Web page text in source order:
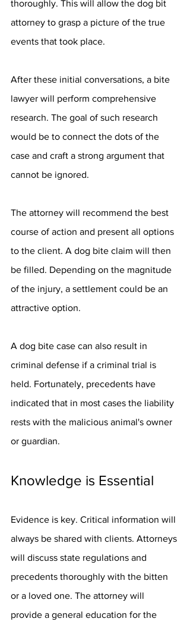
thoroughly. This will allow the dog bit
attorney to grasp a picture of the true
events that took place.
After these initial conversations, a bite
lawyer will perform comprehensive
research. The goal of such research
would be to connect the dots of the
case and craft a strong argument that
cannot be ignored.
The attorney will recommend the best
course of action and present all options
to the client. A dog bite claim will then
be filled. Depending on the magnitude
of the injury, a settlement could be an
attractive option.
A dog bite case can also result in
criminal defense if a criminal trial is
held. Fortunately, precedents have
indicated that in most cases the liability
rests with the malicious animal's owner
or guardian.
Knowledge is Essential
Evidence is key. Critical information will
always be shared with clients. Attorneys
will discuss state regulations and
precedents thoroughly with the bitten
or a loved one. The attorney will
provide a general education for the